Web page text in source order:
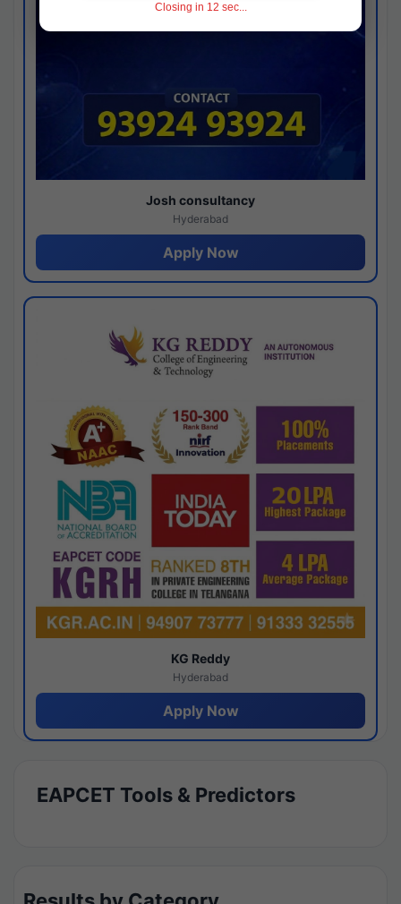
Josh consultancy
Hyderabad
Apply Now
KG Reddy
Hyderabad
Apply Now
EAPCET Tools & Predictors
Closing in 11 sec...